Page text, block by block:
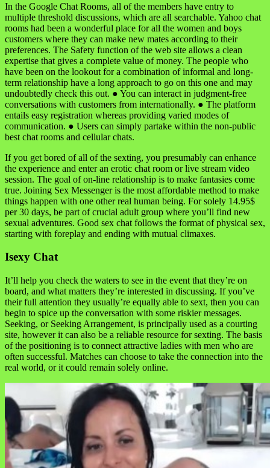
In the Google Chat Rooms, all of the members have entry to
multiple threshold discussions, which are all searchable. Yahoo chat
rooms had been a wonderful place for all the women and boys
customers where they can make new mates according to their
preferences. The Safety function of the web site allows a clean
expertise that gives a complete value of money. The people who
have been on the lookout for a combination of informal and long-
term relationship have a long approach to go on this one and may
undoubtedly check this out. ● You can interact in judgment-free
conversations with customers from internationally. ● The platform
entails easy registration whereas providing varied modes of
communication. ● Users can simply partake within the non-public
best chat rooms and cellular chats.
If you get bored of all of the sexting, you presumably can enhance
the experience and enter an erotic chat room or live stream video
session. The goal of on-line relationship is to make fantasies come
true. Joining Sex Messenger is the most affordable method to make
things happen with one other real human being. For solely 14.95$
per 30 days, be part of crucial adult group where you’ll find new
sexual adventures. Good sex chat follows the format of physical sex,
starting with foreplay and ending with mutual climaxes.
Isexy Chat
It’ll help you check the waters to see in the event that they’re on
board, and what matters they’re interested in discussing. If you’ve
their full attention they usually’re equally able to sext, then you can
begin to spice up the conversation with some riskier messages.
Seeking, or Seeking Arrangement, is principally used as a courting
site, however it can also be a reliable resource for sexting. The basis
of the positioning is to connect attractive ladies with men who are
often successful. Matches can choose to take the connection into the
real world, or it could remain solely online.